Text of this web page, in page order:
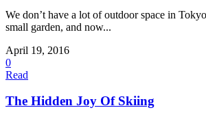
We don’t have a lot of outdoor space in
small garden, and now...
April 19, 2016
0
Read
The Hidden Joy Of Skiing